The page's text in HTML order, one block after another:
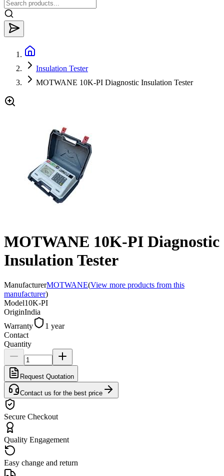
Insulation Tester
MOTWANE 10K-PI Diagnostic Insulation Tester
MOTWANE 10K-PI Diagnostic
Insulation Tester
ManufacturerMOTWANE(View more products from this
manufacturer)
Model10K-PI
OriginIndia
Warranty
1 year
Contact
Quantity
Request Quotation
Contact us for the best price
Secure Checkout
Quality Engagement
Easy change and return